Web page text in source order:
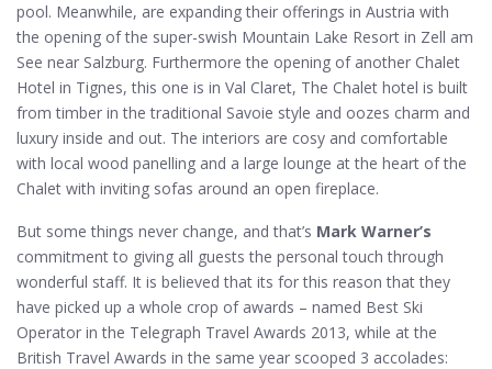
pool. Meanwhile, are expanding their offerings in Austria with
the opening of the super-swish Mountain Lake Resort in Zell am
See near Salzburg. Furthermore the opening of another Chalet
Hotel in Tignes, this one is in Val Claret, The Chalet hotel is built
from timber in the traditional Savoie style and oozes charm and
luxury inside and out. The interiors are cosy and comfortable
with local wood panelling and a large lounge at the heart of the
Chalet with inviting sofas around an open fireplace.
But some things never change, and that’s Mark Warner’s
commitment to giving all guests the personal touch through
wonderful staff. It is believed that its for this reason that they
have picked up a whole crop of awards – named Best Ski
Operator in the Telegraph Travel Awards 2013, while at the
British Travel Awards in the same year scooped 3 accolades: